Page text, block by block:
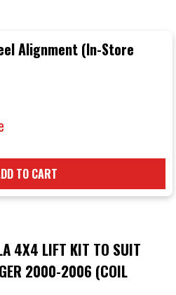
Alignment (In-Store
TO CART
4X4 LIFT KIT TO SUIT
2000-2006 (COIL